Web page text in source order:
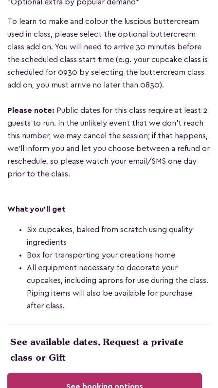
*Optional extra by popular demand*
To learn to make and colour the luscious buttercream
used in class, please select the optional buttercream
class add on. You will need to arrive 30 minutes before
the scheduled class start time (e.g. your cupcake class is
scheduled for 0930 by selecting the buttercream class
add on, you must arrive no later than 0850).
Please note: Public dates for this class require at least 2
guests to run. In the unlikely event that we don't reach
this number, we may cancel the session; if that happens,
we'll inform you and let you choose between a refund or
reschedule, so please watch your email/SMS one day
prior to the class.
What you'll get
Six cupcakes, baked from scratch using quality
ingredients
Box for transporting your creations home
All equipment necessary to decorate your
cupcakes, including aprons for use during the class.
Piping items will also be available for purchase
after class.
See available dates, Request a private
class or Gift